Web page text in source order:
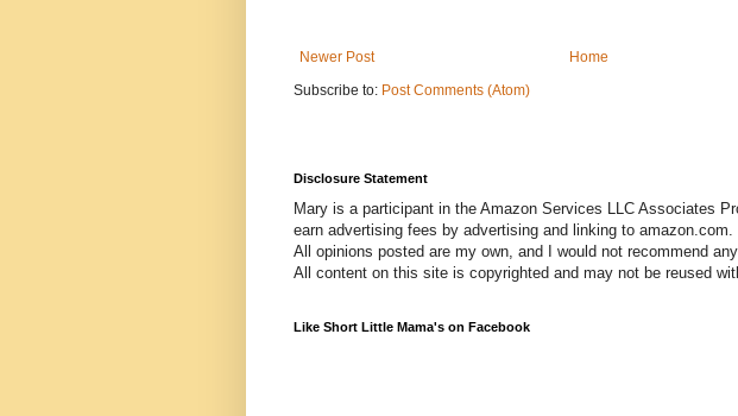
Newer Post
Home
Subscribe to: Post Comments (Atom)
Disclosure Statement
Mary is a participant in the Amazon Services LLC Associates
earn advertising fees by advertising and linking to amazon.com.
All opinions posted are my own, and I would not recommend
All content on this site is copyrighted and may not be reused
Like Short Little Mama's on Facebook